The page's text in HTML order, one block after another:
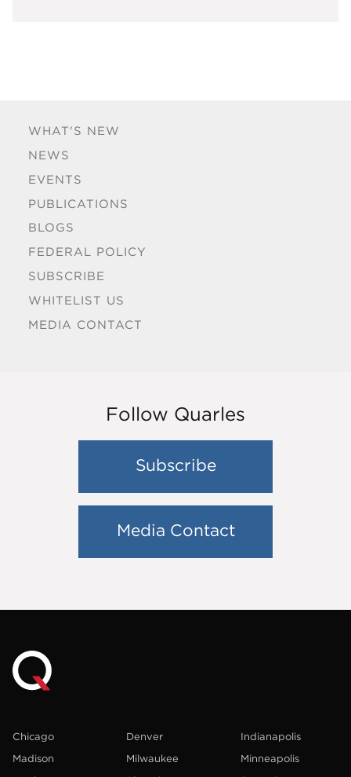
WHAT'S NEW
NEWS
EVENTS
PUBLICATIONS
BLOGS
FEDERAL POLICY
SUBSCRIBE
WHITELIST US
MEDIA CONTACT
Follow Quarles
Subscribe
Media Contact
Chicago Denver
Indianapolis
Madison
Milwaukee
Minneapolis